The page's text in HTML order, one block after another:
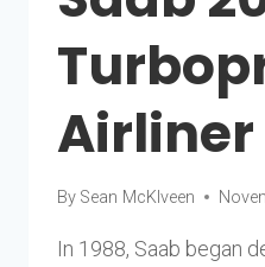
Airliner
By Sean McKlveen
In 1988, Saab began